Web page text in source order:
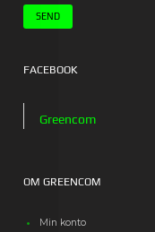
FACEBOOK
Greencom
OM GREENCOM
Min konto